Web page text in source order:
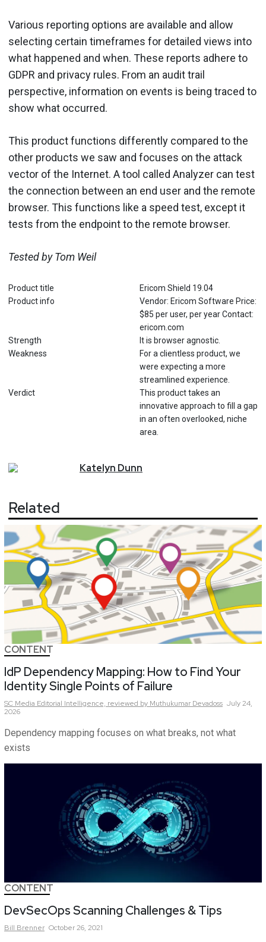
Various reporting options are available and allow
selecting certain timeframes for detailed views into
what happened and when. These reports adhere to
GDPR and privacy rules. From an audit trail
perspective, information on events is being traced to
show what occurred.
This product functions differently compared to the
other products we saw and focuses on the attack
vector of the Internet. A tool called Analyzer can test
the connection between an end user and the remote
browser. This functions like a speed test, except it
tests from the endpoint to the remote browser.
Tested by Tom Weil
Product title
Ericom Shield 19.04
Product info
Vendor: Ericom Software Price:
$85 per user, per year Contact:
ericom.com
Strength
It is browser agnostic.
Weakness
For a clientless product, we
were expecting a more
streamlined experience.
Verdict
This product takes an
innovative approach to fill a gap
in an often overlooked, niche
area.
Katelyn Dunn
Related
CONTENT
IdP Dependency Mapping: How to Find Your
Identity Single Points of Failure
SC Media Editorial Intelligence, reviewed by Muthukumar Devadoss July 24,
2026
Dependency mapping focuses on what breaks, not what
exists
CONTENT
DevSecOps Scanning Challenges & Tips
Bill Brenner October 26, 2021